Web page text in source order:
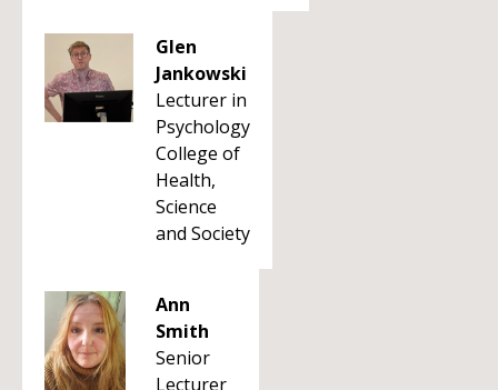
Glen
Jankowski
Lecturer in
Psychology
College of
Health,
Science
and Society
Ann
Smith
Senior
Lecturer